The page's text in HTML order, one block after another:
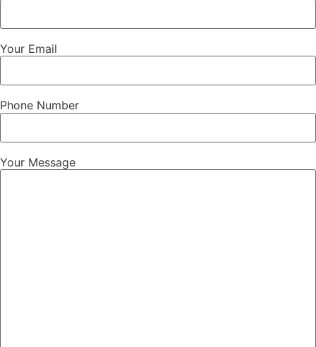
Your Email
Phone Number
Your Message